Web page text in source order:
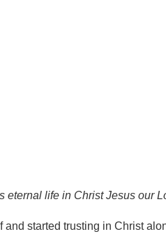
eternal life in Christ Jesus our
started trusting in Christ